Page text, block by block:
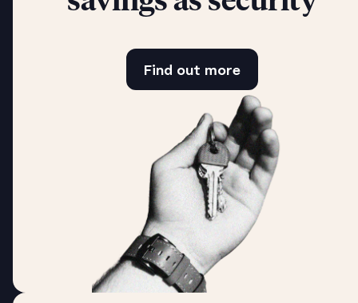
Find out more